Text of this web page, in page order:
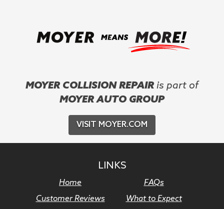
MOYER COLLISION REPAIR is part of
MOYER AUTO GROUP
VISIT MOYER.COM
LINKS
Home
FAQs
Customer Reviews
What to Expect